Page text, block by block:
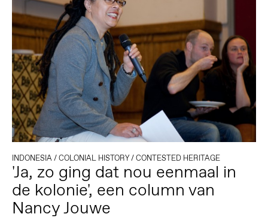
INDONESIA/COLONIAL HISTORY/CONTESTED HERITAGE
'Ja, zo ging dat nou eenmaal in
de kolonie', een column van
Nancy Jouwe